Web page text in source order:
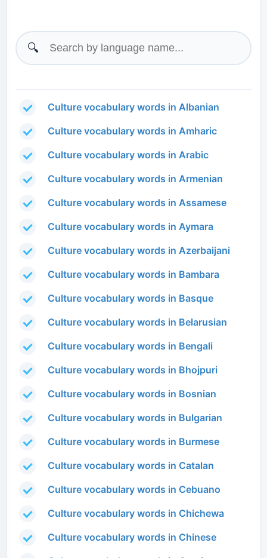
🔍
Culture vocabulary words in Albanian
Culture vocabulary words in Amharic
Culture vocabulary words in Arabic
Culture vocabulary words in Armenian
Culture vocabulary words in Assamese
Culture vocabulary words in Aymara
Culture vocabulary words in Azerbaijani
Culture vocabulary words in Bambara
Culture vocabulary words in Basque
Culture vocabulary words in Belarusian
Culture vocabulary words in Bengali
Culture vocabulary words in Bhojpuri
Culture vocabulary words in Bosnian
Culture vocabulary words in Bulgarian
Culture vocabulary words in Burmese
Culture vocabulary words in Catalan
Culture vocabulary words in Cebuano
Culture vocabulary words in Chichewa
Culture vocabulary words in Chinese